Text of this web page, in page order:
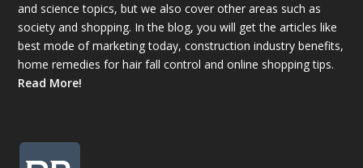
and science topics, but we also cover other areas such as
society and shopping. In the blog, you will get the articles like
best mode of marketing today, construction industry benefits,
home remedies for hair fall control and online shopping tips.
Read More!